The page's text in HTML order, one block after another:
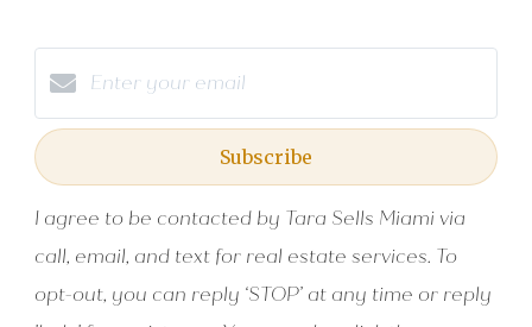
Subscribe
I agree to be contacted by Tara Sells Miami via
call, email, and text for real estate services. To
opt-out, you can reply ‘STOP’ at any time or reply